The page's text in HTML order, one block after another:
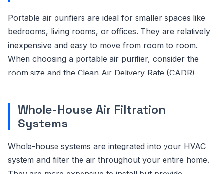
Portable air purifiers are ideal for smaller spaces like
bedrooms, living rooms, or offices. They are relatively
inexpensive and easy to move from room to room.
When choosing a portable air purifier, consider the
room size and the Clean Air Delivery Rate (CADR).
Whole-House Air Filtration
Systems
Whole-house systems are integrated into your HVAC
system and filter the air throughout your entire home.